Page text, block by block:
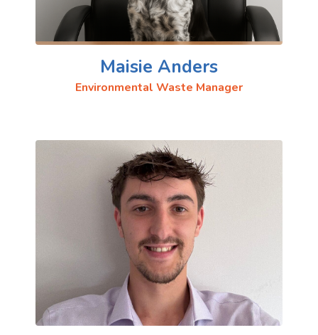
Maisie Anders
Environmental Waste Manager